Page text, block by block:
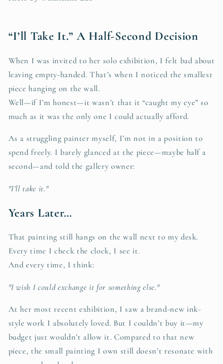
“I’ll Take It.” A Half-Second Decision
When I was invited to her solo exhibition, I felt bad about
leaving empty-handed. That’s when I noticed the smallest
piece hanging on the wall.
Well—if I’m honest—it wasn’t that it “caught my eye” so
much as it was the only one I could actually afford.
As a struggling painter myself, I’m not in a position to
spend freely. I barely glanced at the piece—maybe half a
second—and told the gallery owner:
"I’ll take it."
Years Later…
That painting still hangs on the wall next to my desk.
Every time I check the clock, I see it.
And every time, I think:
"I wish I could exchange it for something else."
At her most recent exhibition, I saw a brand-new ink-
style work I absolutely loved. But I couldn’t buy it—my
budget just wouldn’t allow it. Compared to that new
piece, the small painting I own still doesn’t resonate with